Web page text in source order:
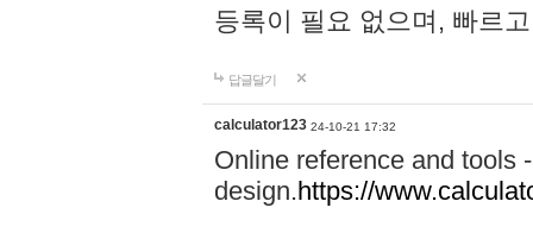
등록이 필요 없으며, 빠르
답글달기
calculator123 24-10-21 17:32
Online reference and tools
design.https://